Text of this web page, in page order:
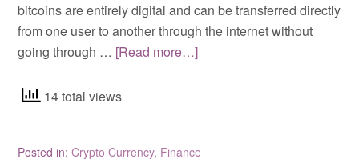
bitcoins are entirely digital and can be transferred directly
from one user to another through the internet without
going through … [Read more…]
14 total views
Posted in:Crypto Currency, Finance